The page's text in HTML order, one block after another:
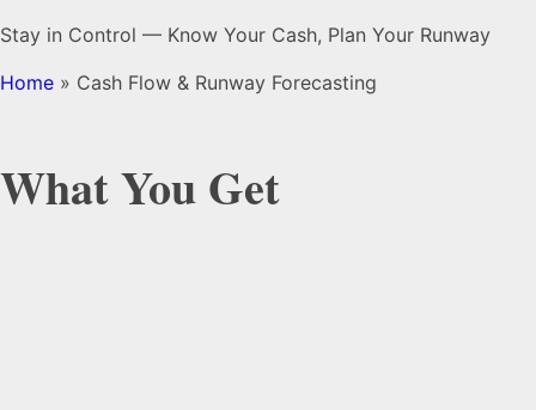
Stay in Control — Know Your Cash, Plan Your Runway
Home » Cash Flow & Runway Forecasting
What You Get